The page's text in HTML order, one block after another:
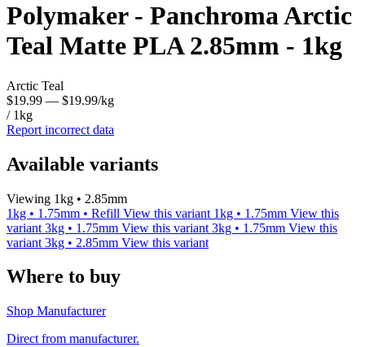
Polymaker - Panchroma Arctic
Teal Matte PLA 2.85mm - 1kg
Arctic Teal
$19.99 — $19.99/kg
/ 1kg
Report incorrect data
Available variants
Viewing 1kg • 2.85mm
1kg • 1.75mm • Refill View this variant 1kg • 1.75mm View this
variant 3kg • 1.75mm View this variant 3kg • 1.75mm View this
variant 3kg • 2.85mm View this variant
Where to buy
Shop Manufacturer
Direct from manufacturer.